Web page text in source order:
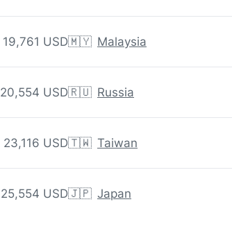
19,761 USD
20,554 USD
23,116 USD
25,554 USD
🇲🇾 Malaysia
🇷🇺 Russia
🇹🇼 Taiwan
🇯🇵 Japan